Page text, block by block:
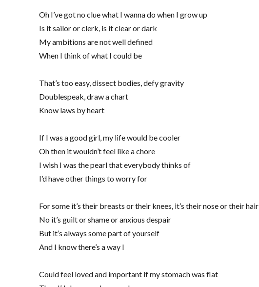
Oh I’ve got no clue what I wanna do when I grow up
Is it sailor or clerk, is it clear or dark
My ambitions are not well defined
When I think of what I could be
That’s too easy, dissect bodies, defy gravity
Doublespeak, draw a chart
Know laws by heart
If I was a good girl, my life would be cooler
Oh then it wouldn’t feel like a chore
I wish I was the pearl that everybody thinks of
I’d have other things to worry for
For some it’s their breasts or their knees, it’s their nose or their hair
No it’s guilt or shame or anxious despair
But it’s always some part of yourself
And I know there’s a way I
Could feel loved and important if my stomach was flat